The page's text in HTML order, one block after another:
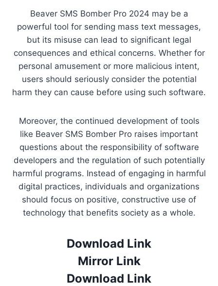
Beaver SMS Bomber Pro 2024 may be a
powerful tool for sending mass text messages,
but its misuse can lead to significant legal
consequences and ethical concerns. Whether for
personal amusement or more malicious intent,
users should seriously consider the potential
harm they can cause before using such software.
Moreover, the continued development of tools
like Beaver SMS Bomber Pro raises important
questions about the responsibility of software
developers and the regulation of such potentially
harmful programs. Instead of engaging in harmful
digital practices, individuals and organizations
should focus on positive, constructive use of
technology that benefits society as a whole.
Download Link
Mirror Link
Download Link